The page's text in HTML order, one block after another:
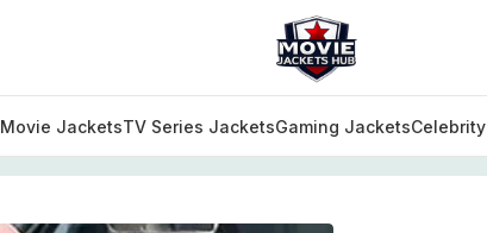
Movie JacketsTV Series JacketsGaming Jackets